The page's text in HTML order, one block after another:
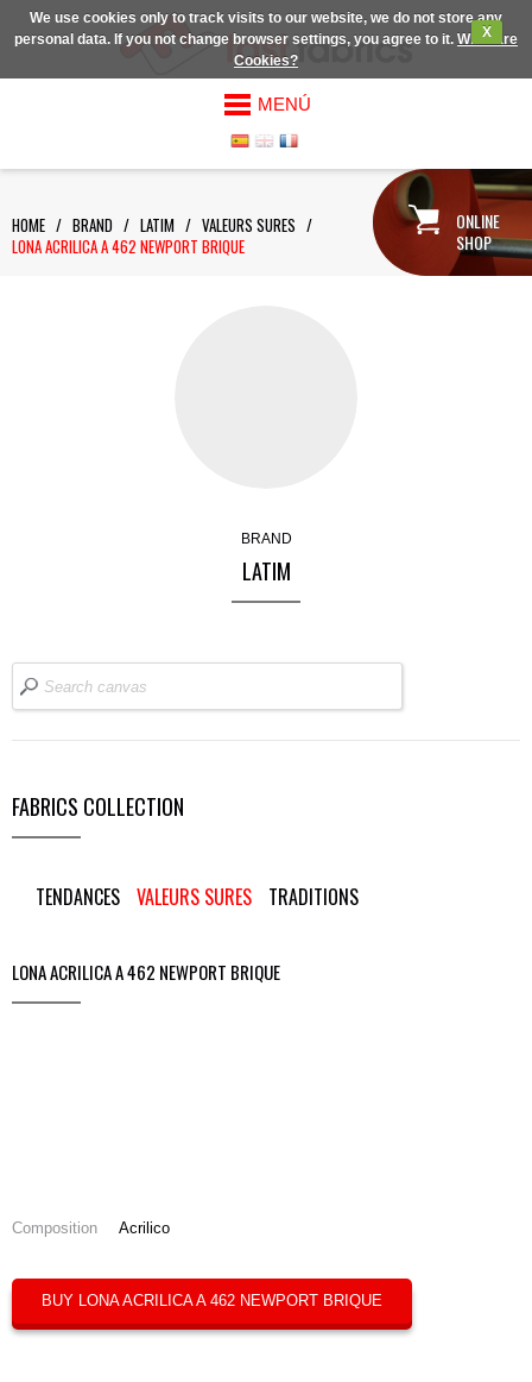
We use cookies only to track visits to our website, we do not store any
personal data. If you not change browser settings, you agree to it.
X
What are
Cookies?
MENÚ
HOME / BRAND / LATIM / VALEURS SURES /
LONA ACRILICA A 462 NEWPORT BRIQUE
ONLINE
SHOP
BRAND
LATIM
FABRICS COLLECTION
TENDANCES VALEURS SURES TRADITIONS
LONA ACRILICA A 462 NEWPORT BRIQUE
Composition Acrilico
BUY LONA ACRILICA A 462 NEWPORT BRIQUE